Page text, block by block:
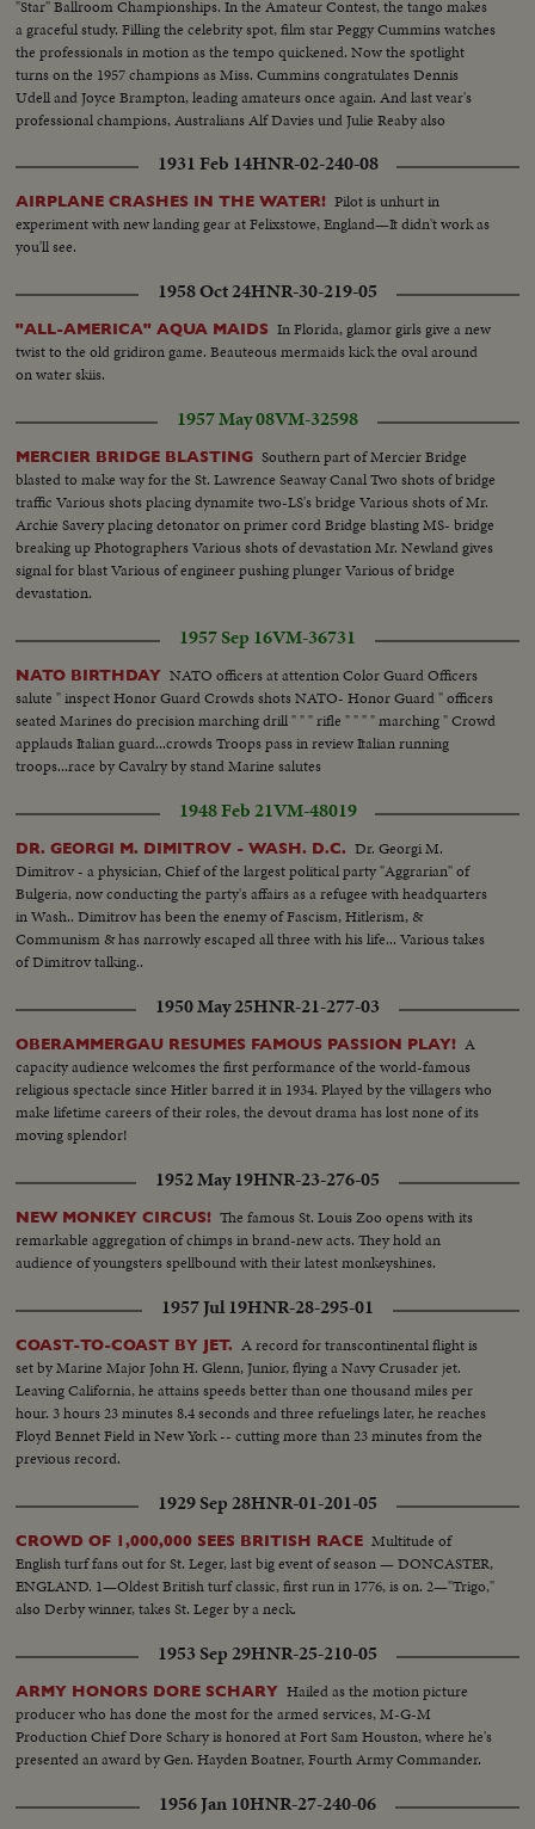
"Star" Ballroom Championships. In the Amateur Contest, the tango makes
a graceful study. Filling the celebrity spot, film star Peggy Cummins watches
the professionals in motion as the tempo quickened. Now the spotlight
turns on the 1957 champions as Miss. Cummins congratulates Dennis
Udell and Joyce Brampton, leading amateurs once again. And last vear's
professional champions, Australians Alf Davies und Julie Reaby also
1931 Feb 14HNR-02-240-08
AIRPLANE CRASHES IN THE WATER! Pilot is unhurt in
experiment with new landing gear at Felixstowe, England—It didn't work as
you'll see.
1958 Oct 24HNR-30-219-05
"ALL-AMERICA" AQUA MAIDS In Florida, glamor girls give a new
twist to the old gridiron game. Beauteous mermaids kick the oval around
on water skiis.
1957 May 08VM-32598
MERCIER BRIDGE BLASTING Southern part of Mercier Bridge
blasted to make way for the St. Lawrence Seaway Canal Two shots of bridge
traffic Various shots placing dynamite two-LS's bridge Various shots of Mr.
Archie Savery placing detonator on primer cord Bridge blasting MS- bridge
breaking up Photographers Various shots of devastation Mr. Newland gives
signal for blast Various of engineer pushing plunger Various of bridge
devastation.
1957 Sep 16VM-36731
NATO BIRTHDAY NATO officers at attention Color Guard Officers
salute " inspect Honor Guard Crowds shots NATO- Honor Guard " officers
seated Marines do precision marching drill " " " rifle " " " " marching " Crowd
applauds Italian guard...crowds Troops pass in review Italian running
troops...race by Cavalry by stand Marine salutes
1948 Feb 21VM-48019
DR. GEORGI M. DIMITROV - WASH. D.C. Dr. Georgi M.
Dimitrov - a physician, Chief of the largest political party "Aggrarian" of
Bulgeria, now conducting the party's affairs as a refugee with headquarters
in Wash.. Dimitrov has been the enemy of Fascism, Hitlerism, &
Communism & has narrowly escaped all three with his life... Various takes
of Dimitrov talking..
1950 May 25HNR-21-277-03
OBERAMMERGAU RESUMES FAMOUS PASSION PLAY! A
capacity audience welcomes the first performance of the world-famous
religious spectacle since Hitler barred it in 1934. Played by the villagers who
make lifetime careers of their roles, the devout drama has lost none of its
moving splendor!
1952 May 19HNR-23-276-05
NEW MONKEY CIRCUS! The famous St. Louis Zoo opens with its
remarkable aggregation of chimps in brand-new acts. They hold an
audience of youngsters spellbound with their latest monkeyshines.
1957 Jul 19HNR-28-295-01
COAST-TO-COAST BY JET. A record for transcontinental flight is
set by Marine Major John H. Glenn, Junior, flying a Navy Crusader jet.
Leaving California, he attains speeds better than one thousand miles per
hour. 3 hours 23 minutes 8.4 seconds and three refuelings later, he reaches
Floyd Bennet Field in New York -- cutting more than 23 minutes from the
previous record.
1929 Sep 28HNR-01-201-05
CROWD OF 1,000,000 SEES BRITISH RACE Multitude of
English turf fans out for St. Leger, last big event of season — DONCASTER,
ENGLAND. 1—Oldest British turf classic, first run in 1776, is on. 2—"Trigo,"
also Derby winner, takes St. Leger by a neck.
1953 Sep 29HNR-25-210-05
ARMY HONORS DORE SCHARY Hailed as the motion picture
producer who has done the most for the armed services, M-G-M
Production Chief Dore Schary is honored at Fort Sam Houston, where he's
presented an award by Gen. Hayden Boatner, Fourth Army Commander.
1956 Jan 10HNR-27-240-06